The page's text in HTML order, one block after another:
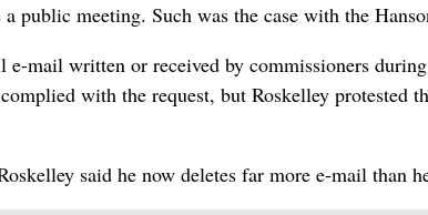
public meeting. Such was the case with the
e-mail written or received by commissioners
with the request, but Roskelley protested
said he now deletes far more e-mail than